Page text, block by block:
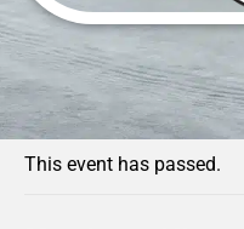
« All Events
This event has passed.